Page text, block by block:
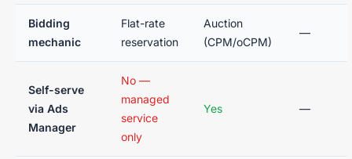
Bidding
mechanic
Flat-rate
reservation
Auction
(CPM/oCPM)
—
Self-serve
via Ads
Manager
No —
managed
service
only
Yes —